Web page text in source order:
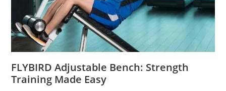
FLYBIRD Adjustable Bench: Strength
Training Made Easy